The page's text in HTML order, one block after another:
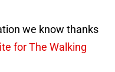
we know thanks
for The Walking